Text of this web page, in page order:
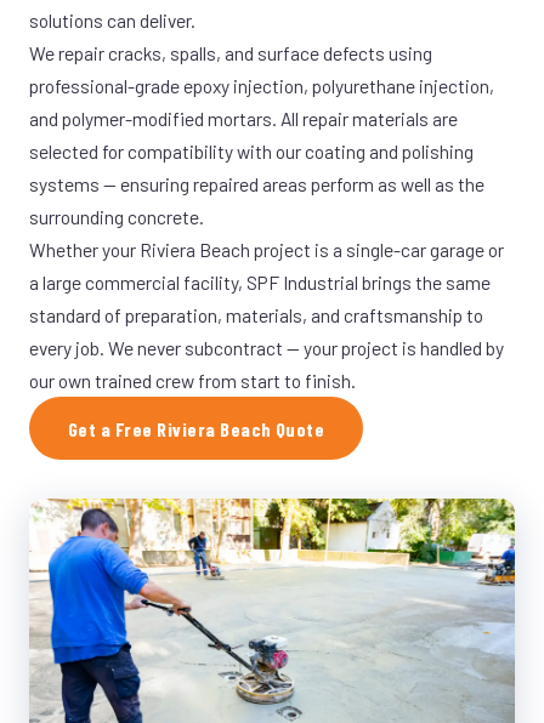
solutions can deliver.
We repair cracks, spalls, and surface defects using
professional-grade epoxy injection, polyurethane injection,
and polymer-modified mortars. All repair materials are
selected for compatibility with our coating and polishing
systems — ensuring repaired areas perform as well as the
surrounding concrete.
Whether your Riviera Beach project is a single-car garage or
a large commercial facility, SPF Industrial brings the same
standard of preparation, materials, and craftsmanship to
every job. We never subcontract — your project is handled by
our own trained crew from start to finish.
Get a Free Riviera Beach Quote